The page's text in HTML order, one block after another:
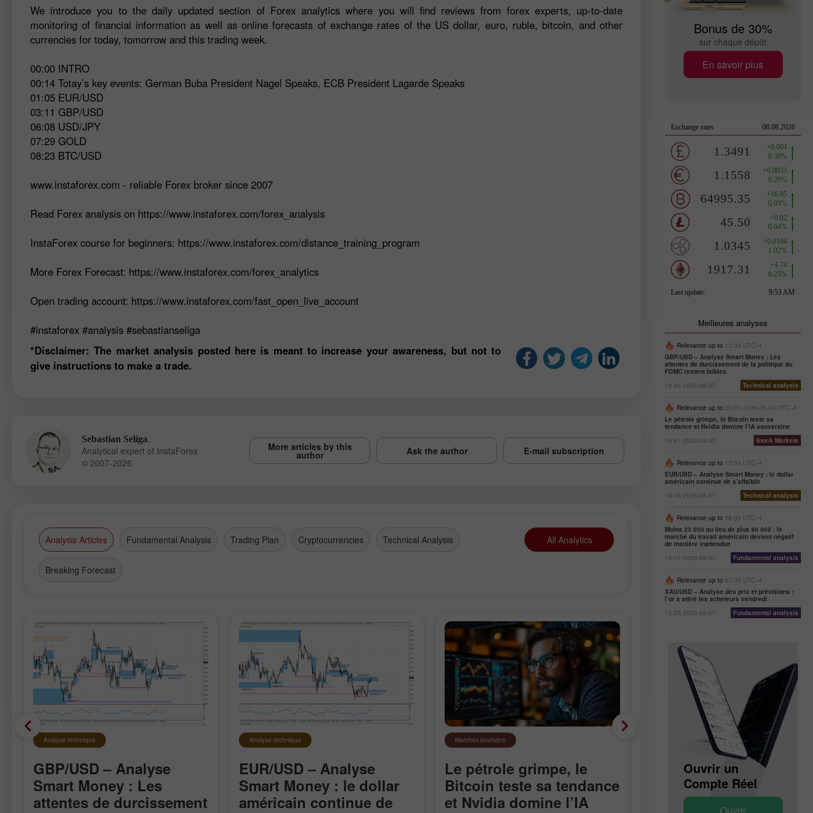
We introduce you to the daily updated section of Forex analytics where you will find reviews from forex experts, up-to-date
monitoring of financial information as well as online forecasts of exchange rates of the US dollar, euro, ruble, bitcoin, and other
currencies for today, tomorrow and this trading week.
00:00 INTRO
00:14 Totay’s key events: German Buba President Nagel Speaks, ECB President Lagarde Speaks
01:05 EUR/USD
03:11 GBP/USD
06:08 USD/JPY
07:29 GOLD
08:23 BTC/USD
www.instaforex.com - reliable Forex broker since 2007
Read Forex analysis on https://www.instaforex.com/forex_analysis
InstaForex course for beginners: https://www.instaforex.com/distance_training_program
More Forex Forecast: https://www.instaforex.com/forex_analytics
Open trading account: https://www.instaforex.com/fast_open_live_account
#instaforex #analysis #sebastianseliga
*Disclaimer: The market analysis posted here is meant to increase your awareness, but not to
give instructions to make a trade.
Sebastian Seliga
Analytical expert of InstaForex
© 2007-2026
More articles by this
author Ask the author E-mail subscription
Analysis Articles Fundamental Analysis Trading Plan Cryptocurrencies Technical Analysis
Breaking Forecast
All Analytics
Analyse technique
GBP/USD – Analyse
Smart Money : Les
attentes de durcissement
Analyse technique
EUR/USD – Analyse
Smart Money : le dollar
américain continue de
Marchés boursiers
Le pétrole grimpe, le
Bitcoin teste sa tendance
et Nvidia domine l’IA
Analyse fondamentale
Moins 23 000 au lieu de
plus 90 000 : le marché
du travail américain
Bonus de 30%
sur chaque dépôt
En savoir plus
Meilleures analyses
Relevance up to 13:00 UTC--4
GBP/USD – Analyse Smart Money : Les
attentes de durcissement de la politique du
FOMC restent faibles
19:43 2026-08-07
Technical analysis
Relevance up to 06:00 2026-08-09 UTC--4
Le pétrole grimpe, le Bitcoin teste sa
tendance et Nvidia domine l’IA souveraine
15:41 2026-08-07
Stock Markets
Relevance up to 13:00 UTC--4
EUR/USD – Analyse Smart Money : le dollar
américain continue de s’affaiblir
19:43 2026-08-07
Technical analysis
Relevance up to 08:00 UTC--4
Moins 23 000 au lieu de plus 90 000 : le
marché du travail américain devient négatif
de manière inattendue
15:17 2026-08-07
Fundamental analysis
Relevance up to 07:00 UTC--4
XAU/USD – Analyse des prix et prévisions :
l’or a attiré les acheteurs vendredi
13:55 2026-08-07
Fundamental analysis
Ouvrir un
Compte Démo
Ouvrir
Ouvrir un
Compte Réel
Ouvrir
Ouvrir un
Compte Démo
Ouvrir
Ouvrir un
Compte Réel
Ouvrir